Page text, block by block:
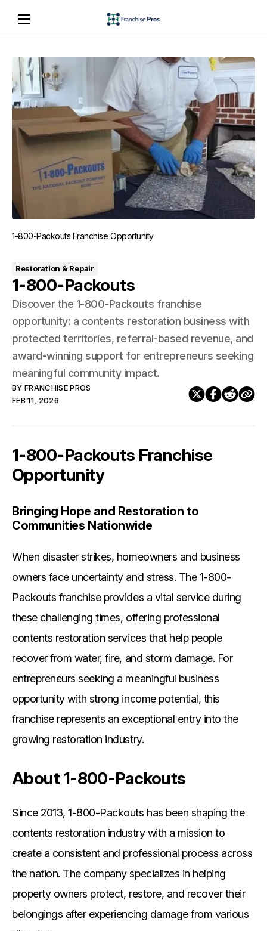
1-800-Packouts Franchise Opportunity
Restoration & Repair
1-800-Packouts
Discover the 1-800-Packouts franchise
opportunity: a contents restoration business with
protected territories, referral-based revenue, and
award-winning support for entrepreneurs seeking
meaningful community impact.
BY FRANCHISE PROS
FEB 11, 2026
1-800-Packouts Franchise
Opportunity
Bringing Hope and Restoration to
Communities Nationwide
When disaster strikes, homeowners and business
owners face uncertainty and stress. The 1-800-
Packouts franchise provides a vital service during
these challenging times, offering professional
contents restoration services that help people
recover from water, fire, and storm damage. For
entrepreneurs seeking a meaningful business
opportunity with strong income potential, this
franchise represents an exceptional entry into the
growing restoration industry.
About 1-800-Packouts
Since 2013, 1-800-Packouts has been shaping the
contents restoration industry with a mission to
create a consistent and professional process across
the nation. The company specializes in helping
property owners protect, restore, and recover their
belongings after experiencing damage from various